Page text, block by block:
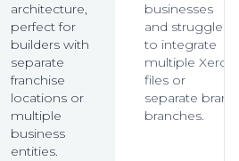
architecture,
perfect for
builders with
separate
franchise
locations or
multiple
business
entities.
businesses
and struggles
to integrate
multiple Xero
files or
separate brand
branches.